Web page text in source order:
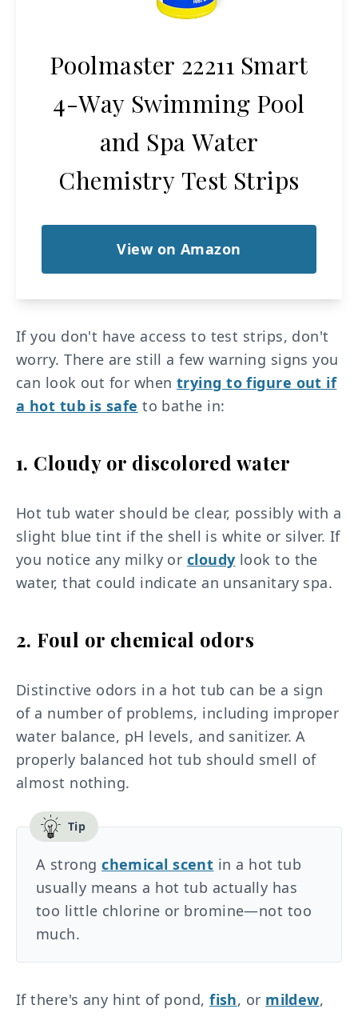
Poolmaster 22211 Smart
4-Way Swimming Pool
and Spa Water
Chemistry Test Strips
View on Amazon
If you don't have access to test strips, don't
worry. There are still a few warning signs you
can look out for when trying to figure out if
a hot tub is safe to bathe in:
1. Cloudy or discolored water
Hot tub water should be clear, possibly with a
slight blue tint if the shell is white or silver. If
you notice any milky or cloudy look to the
water, that could indicate an unsanitary spa.
2. Foul or chemical odors
Distinctive odors in a hot tub can be a sign
of a number of problems, including improper
water balance, pH levels, and sanitizer. A
properly balanced hot tub should smell of
almost nothing.
A strongchemical scent in a hot tub
usually means a hot tub actually has
too little chlorine or bromine—not too
much.
If there's any hint of pond,fish, or mildew,